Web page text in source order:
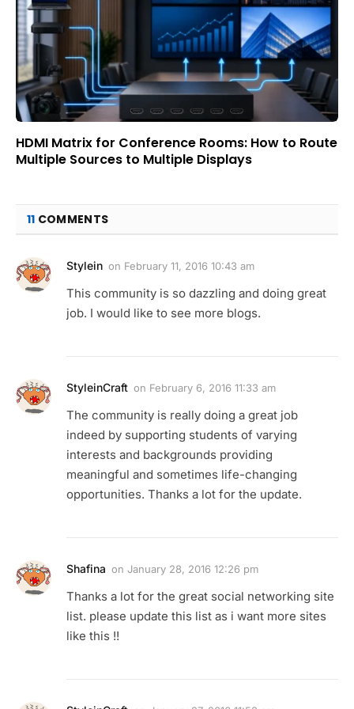
HDMI Matrix for Conference Rooms: How to Route
Multiple Sources to Multiple Displays
11 COMMENTS
Stylein on February 11, 2016 10:43 am
This community is so dazzling and doing great
job. I would like to see more blogs.
StyleinCraft on February 6, 2016 11:33 am
The community is really doing a great job
indeed by supporting students of varying
interests and backgrounds providing
meaningful and sometimes life-changing
opportunities. Thanks a lot for the update.
Shafina on January 28, 2016 12:26 pm
Thanks a lot for the great social networking site
list. please update this list as i want more sites
like this !!